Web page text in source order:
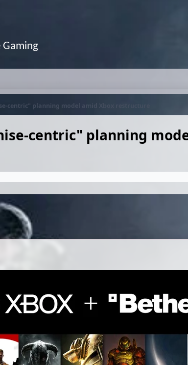
centric" planning model amid Xbox restructure
centric" planning